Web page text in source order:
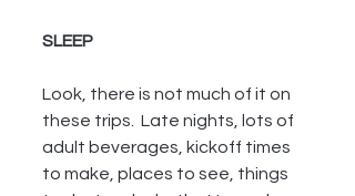
SLEEP
Look, there is not much of it on
these trips.  Late nights, lots of
adult beverages, kickoff times
to make, places to see, things